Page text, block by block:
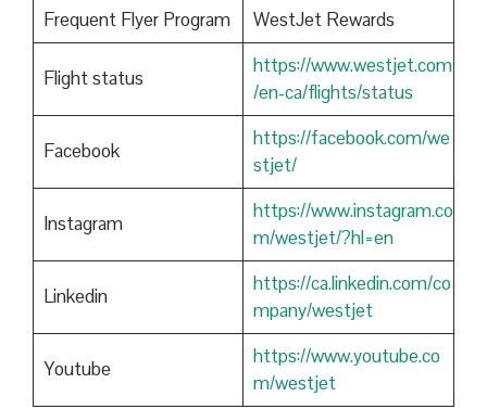
Frequent Flyer Program
WestJet Rewards
Flight status
https://www.westjet.com
/en-ca/flights/status
Facebook
https://facebook.com/we
stjet/
Instagram
https://www.instagram.co
m/westjet/?hl=en
Linkedin
https://ca.linkedin.com/co
mpany/westjet
Youtube
https://www.youtube.co
m/westjet